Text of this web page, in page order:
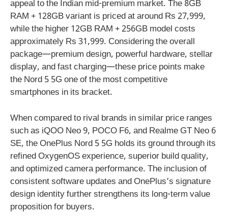
appeal to the Indian mid-premium market. The 8GB
RAM + 128GB variant is priced at around Rs 27,999,
while the higher 12GB RAM + 256GB model costs
approximately Rs 31,999. Considering the overall
package—premium design, powerful hardware, stellar
display, and fast charging—these price points make
the Nord 5 5G one of the most competitive
smartphones in its bracket.
When compared to rival brands in similar price ranges
such as iQOO Neo 9, POCO F6, and Realme GT Neo 6
SE, the OnePlus Nord 5 5G holds its ground through its
refined OxygenOS experience, superior build quality,
and optimized camera performance. The inclusion of
consistent software updates and OnePlus’s signature
design identity further strengthens its long-term value
proposition for buyers.